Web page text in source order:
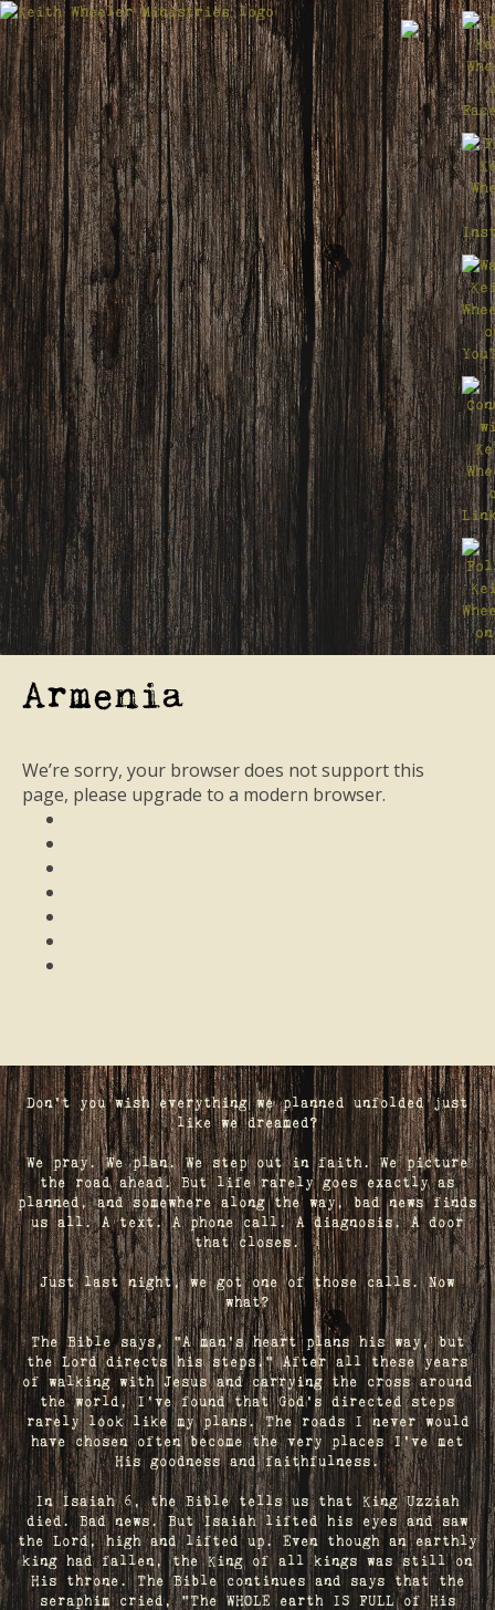
Armenia
We’re sorry, your browser does not support this
page, please upgrade to a modern browser.
Don't you wish everything we planned unfolded just
like we dreamed?
We pray. We plan. We step out in faith. We picture
the road ahead. But life rarely goes exactly as
planned, and somewhere along the way, bad news finds
us all. A text. A phone call. A diagnosis. A door
that closes.
Just last night, we got one of those calls. Now
what?
The Bible says, "A man's heart plans his way, but
the Lord directs his steps." After all these years
of walking with Jesus and carrying the cross around
the world, I've found that God's directed steps
rarely look like my plans. The roads I never would
have chosen often become the very places I’ve met
His goodness and faithfulness.
In Isaiah 6, the Bible tells us that King Uzziah
died. Bad news. But Isaiah lifted his eyes and saw
the Lord, high and lifted up. Even though an earthly
king had fallen, the King of all kings was still on
His throne. The Bible continues and says that the
seraphim cried, "The WHOLE earth IS FULL of His